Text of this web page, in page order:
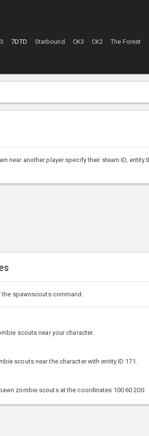
7DTD Starbound CK3 CK2 The Forest
near another player specify their steam ID, entity
spawnscouts command.
scouts near your character.
scouts near the character with entity ID 171.
zombie scouts at the coordinates 100 60 200.